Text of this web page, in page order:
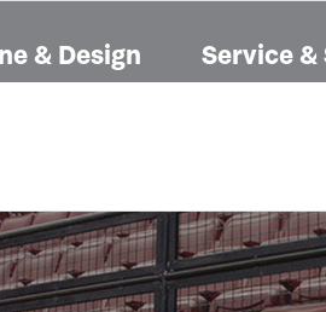
& Design Service